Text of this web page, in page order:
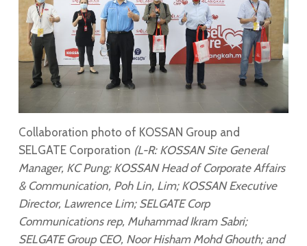
Collaboration photo of KOSSAN Group and
SELGATE Corporation (L-R: KOSSAN Site General
Manager, KC Pung; KOSSAN Head of Corporate Affairs
& Communication, Poh Lin, Lim; KOSSAN Executive
Director, Lawrence Lim; SELGATE Corp
Communications rep, Muhammad Ikram Sabri;
SELGATE Group CEO, Noor Hisham Mohd Ghouth; and